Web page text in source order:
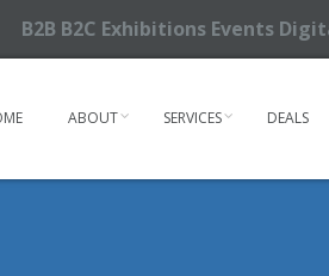
B2B B2C Exhibitions Events
ABOUT SERVICES DEALS